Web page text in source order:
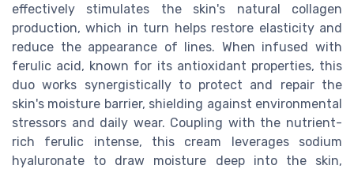
effectively stimulates the skin's natural collagen
production, which in turn helps restore elasticity and
reduce the appearance of lines. When infused with
ferulic acid, known for its antioxidant properties, this
duo works synergistically to protect and repair the
skin's moisture barrier, shielding against environmental
stressors and daily wear. Coupling with the nutrient-
rich ferulic intense, this cream leverages sodium
hyaluronate to draw moisture deep into the skin,